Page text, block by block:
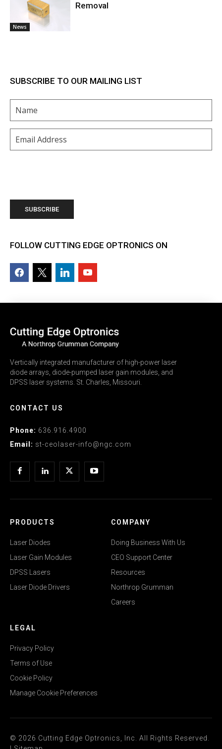
News
Removal
SUBSCRIBE TO OUR MAILING LIST
Name
Email(Required)
FOLLOW CUTTING EDGE OPTRONICS ON
facebook2 linkedinyoutube
Vertically integrated manufacturer of high-power laser
diode arrays, diode-pumped laser gain modules, and
DPSS laser systems. St. Charles, Missouri.
CONTACT US
Phone: 636.916.4900
Email: st-ceolaser-info@ngc.com
PRODUCTS
Laser Diodes
Laser Gain Modules
DPSS Lasers
Laser Diode Drivers
COMPANY
Doing Business With Us
CEO Support Center
Resources
Northrop Grumman
Careers
LEGAL
Privacy Policy
Terms of Use
Cookie Policy
Manage Cookie Preferences
© 2026 Cutting Edge Optronics, Inc. All Rights Reserved.